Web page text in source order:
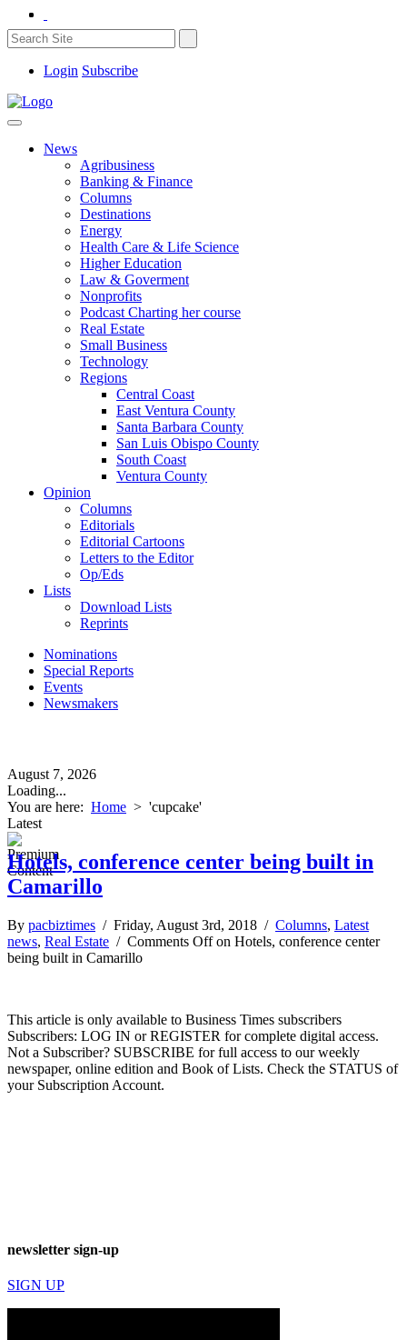
Login Subscribe
News
Agribusiness
Banking & Finance
Columns
Destinations
Energy
Health Care & Life Science
Higher Education
Law & Goverment
Nonprofits
Podcast Charting her course
Real Estate
Small Business
Technology
Regions
Central Coast
East Ventura County
Santa Barbara County
San Luis Obispo County
South Coast
Ventura County
Opinion
Columns
Editorials
Editorial Cartoons
Letters to the Editor
Op/Eds
Lists
Download Lists
Reprints
Nominations
Special Reports
Events
Newsmakers
August 7, 2026
Loading...
You are here: Home > 'cupcake'
Latest
Hotels, conference center being built in
Camarillo
By pacbiztimes / Friday, August 3rd, 2018 / Columns, Latest
news, Real Estate / Comments Offon Hotels, conference center
being built in Camarillo
This article is only available to Business Times subscribers
Subscribers: LOG IN or REGISTER for complete digital access.
Not a Subscriber? SUBSCRIBE for full access to our weekly
newspaper, online edition and Book of Lists. Check the STATUS of
your Subscription Account.
newsletter sign-up
SIGN UP